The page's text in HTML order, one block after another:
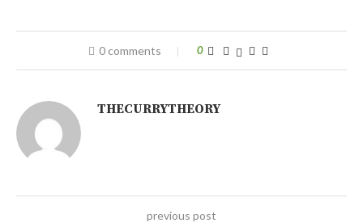
0 comments 0
THECURRYTHEORY
previous post